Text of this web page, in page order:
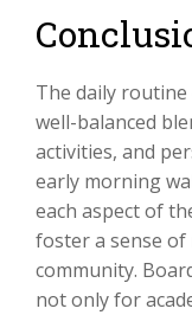
The daily
well-balanced
activities, and
early morning
each aspect of
foster a sense of
community.
not only for